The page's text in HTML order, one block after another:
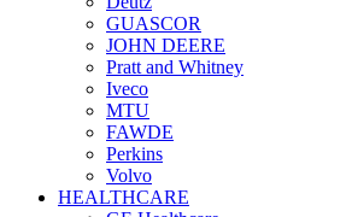
GUASCOR
JOHN DEERE
Pratt and Whitney
Iveco
MTU
FAWDE
Perkins
Volvo
HEALTHCARE